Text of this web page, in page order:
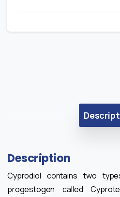
Description
Cyprodiol contains two
progestogen called